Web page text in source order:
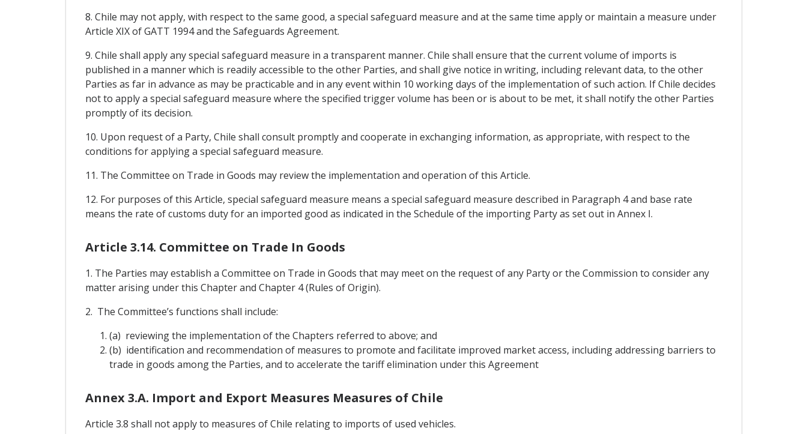
8. Chile may not apply, with respect to the same good, a special safeguard measure and at the same time apply or maintain a measure under
Article XIX of GATT 1994 and the Safeguards Agreement.
9. Chile shall apply any special safeguard measure in a transparent manner. Chile shall ensure that the current volume of imports is
published in a manner which is readily accessible to the other Parties, and shall give notice in writing, including relevant data, to the other
Parties as far in advance as may be practicable and in any event within 10 working days of the implementation of such action. If Chile decides
not to apply a special safeguard measure where the specified trigger volume has been or is about to be met, it shall notify the other Parties
promptly of its decision.
10. Upon request of a Party, Chile shall consult promptly and cooperate in exchanging information, as appropriate, with respect to the
conditions for applying a special safeguard measure.
11. The Committee on Trade in Goods may review the implementation and operation of this Article.
12. For purposes of this Article, special safeguard measure means a special safeguard measure described in Paragraph 4 and base rate
means the rate of customs duty for an imported good as indicated in the Schedule of the importing Party as set out in Annex I.
Article 3.14. Committee on Trade In Goods
1. The Parties may establish a Committee on Trade in Goods that may meet on the request of any Party or the Commission to consider any
matter arising under this Chapter and Chapter 4 (Rules of Origin).
2. The Committee’s functions shall include:
(a) reviewing the implementation of the Chapters referred to above; and
(b) identification and recommendation of measures to promote and facilitate improved market access, including addressing barriers to
trade in goods among the Parties, and to accelerate the tariff elimination under this Agreement
Annex 3.A. Import and Export Measures Measures of Chile
Article 3.8 shall not apply to measures of Chile relating to imports of used vehicles.